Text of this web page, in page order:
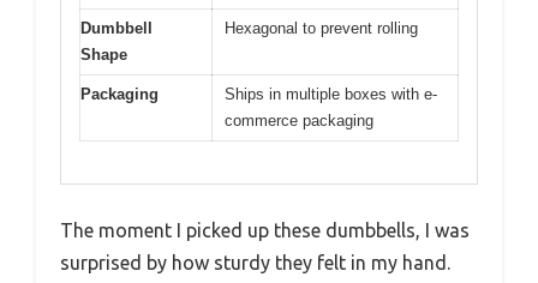
Dumbbell
Shape
Hexagonal to prevent rolling
Packaging
Ships in multiple boxes with e-
commerce packaging
The moment I picked up these dumbbells, I was
surprised by how sturdy they felt in my hand.